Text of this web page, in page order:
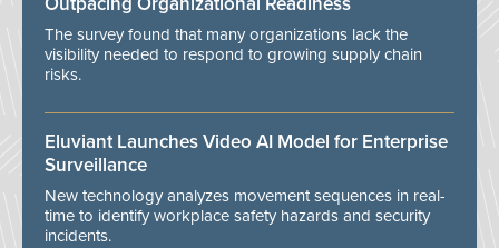
The survey found that many organizations lack the
visibility needed to respond to growing supply chain
risks.
Eluviant Launches Video AI Model for Enterprise
Surveillance
New technology analyzes movement sequences in real-
time to identify workplace safety hazards and security
incidents.